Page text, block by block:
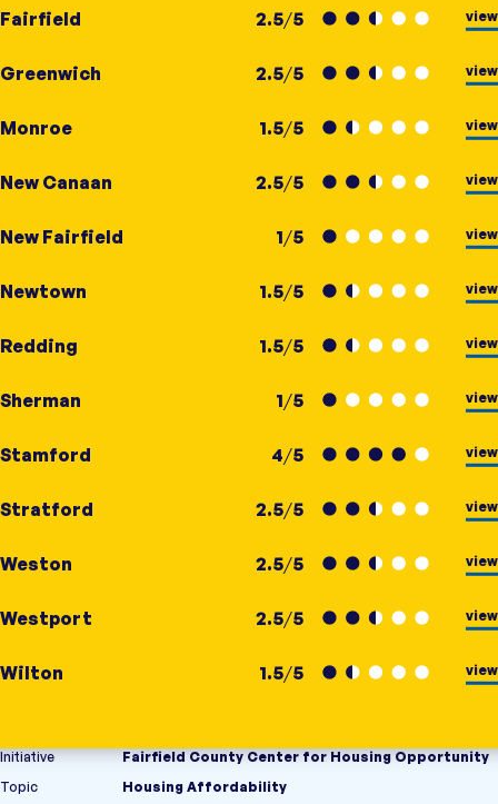
Fairfield 2.5/5 view
Greenwich 2.5/5 view
Monroe 1.5/5 view
New Canaan 2.5/5 view
New Fairfield 1/5 view
Newtown 1.5/5 view
Redding 1.5/5 view
Sherman 1/5 view
Stamford 4/5 view
Stratford 2.5/5 view
Weston 2.5/5 view
Westport 2.5/5 view
Wilton 1.5/5 view
Initiative
Fairfield County Center for Housing Opportunity
Topic
Housing Affordability